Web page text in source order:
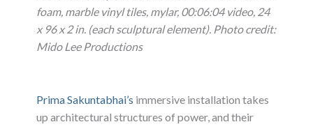
foam, marble vinyl tiles, mylar, 00:06:04 video, 24
x 96 x 2 in. (each sculptural element). Photo credit:
Mido Lee Productions
Prima Sakuntabhai’s immersive installation takes
up architectural structures of power, and their